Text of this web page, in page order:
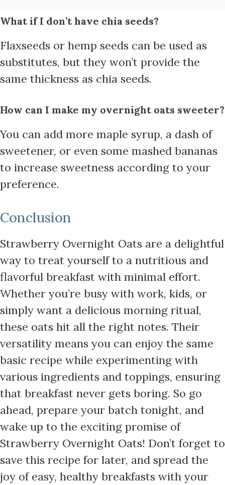
What if I don’t have chia seeds?
Flaxseeds or hemp seeds can be used as
substitutes, but they won’t provide the
same thickness as chia seeds.
How can I make my overnight oats sweeter?
You can add more maple syrup, a dash of
sweetener, or even some mashed bananas
to increase sweetness according to your
preference.
Conclusion
Strawberry Overnight Oats are a delightful
way to treat yourself to a nutritious and
flavorful breakfast with minimal effort.
Whether you’re busy with work, kids, or
simply want a delicious morning ritual,
these oats hit all the right notes. Their
versatility means you can enjoy the same
basic recipe while experimenting with
various ingredients and toppings, ensuring
that breakfast never gets boring. So go
ahead, prepare your batch tonight, and
wake up to the exciting promise of
Strawberry Overnight Oats! Don’t forget to
save this recipe for later, and spread the
joy of easy, healthy breakfasts with your